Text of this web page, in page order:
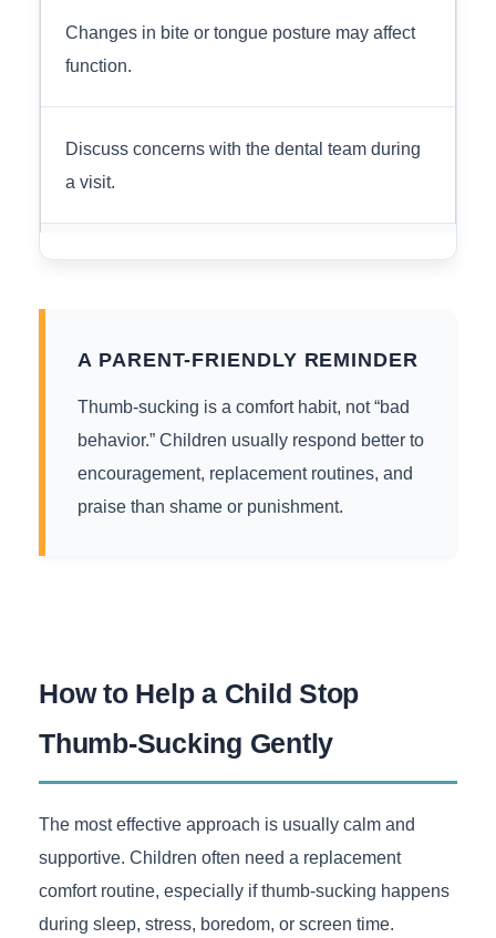
Changes in bite or tongue posture may affect
function.
Discuss concerns with the dental team during
a visit.
A PARENT-FRIENDLY REMINDER
Thumb-sucking is a comfort habit, not “bad
behavior.” Children usually respond better to
encouragement, replacement routines, and
praise than shame or punishment.
How to Help a Child Stop
Thumb-Sucking Gently
The most effective approach is usually calm and
supportive. Children often need a replacement
comfort routine, especially if thumb-sucking happens
during sleep, stress, boredom, or screen time.